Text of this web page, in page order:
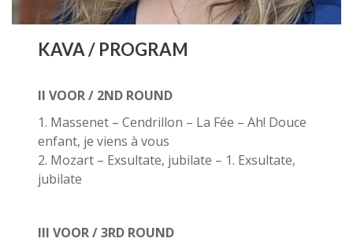
KAVA / PROGRAM
II VOOR / 2ND ROUND
1. Massenet – Cendrillon – La Fée – Ah! Douce
enfant, je viens à vous
2. Mozart – Exsultate, jubilate – 1. Exsultate,
jubilate
III VOOR / 3RD ROUND